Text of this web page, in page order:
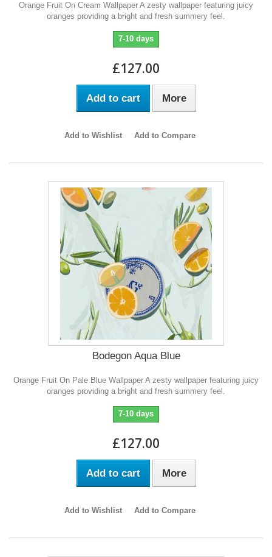
Orange Fruit On Cream Wallpaper A zesty wallpaper featuring juicy
oranges providing a bright and fresh summery feel.
7-10 days
£127.00
Add to cart More
Add to Wishlist Add to Compare
Bodegon Aqua Blue
Orange Fruit On Pale Blue Wallpaper A zesty wallpaper featuring juicy
oranges providing a bright and fresh summery feel.
7-10 days
£127.00
Add to cart More
Add to Wishlist Add to Compare